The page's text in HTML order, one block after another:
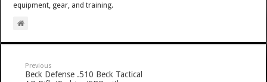
equipment, gear, and training.
Previous
Beck Defense .510 Beck Tactical